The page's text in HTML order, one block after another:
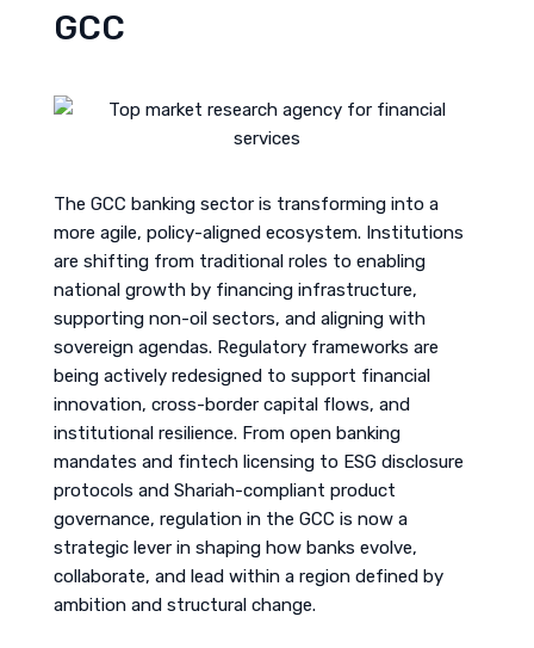
GCC
The GCC banking sector is transforming into a
more agile, policy-aligned ecosystem. Institutions
are shifting from traditional roles to enabling
national growth by financing infrastructure,
supporting non-oil sectors, and aligning with
sovereign agendas. Regulatory frameworks are
being actively redesigned to support financial
innovation, cross-border capital flows, and
institutional resilience. From open banking
mandates and fintech licensing to ESG disclosure
protocols and Shariah-compliant product
governance, regulation in the GCC is now a
strategic lever in shaping how banks evolve,
collaborate, and lead within a region defined by
ambition and structural change.